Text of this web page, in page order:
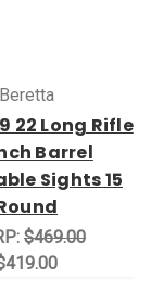
Beretta
22 Long Rifle
Barrel
Sights 15
$469.00